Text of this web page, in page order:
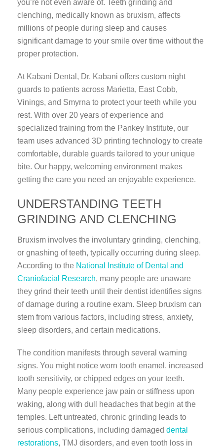
you’re not even aware of. Teeth grinding and
clenching, medically known as bruxism, affects
millions of people during sleep and causes
significant damage to your smile over time without the
proper protection.
At Kabani Dental, Dr. Kabani offers custom night
guards to patients across Marietta, East Cobb,
Vinings, and Smyrna to protect your teeth while you
rest. With over 20 years of experience and
specialized training from the Pankey Institute, our
team uses advanced 3D printing technology to create
comfortable, durable guards tailored to your unique
bite. Our happy, welcoming environment makes
getting the care you need an enjoyable experience.
UNDERSTANDING TEETH
GRINDING AND CLENCHING
Bruxism involves the involuntary grinding, clenching,
or gnashing of teeth, typically occurring during sleep.
According to the National Institute of Dental and
Craniofacial Research, many people are unaware
they grind their teeth until their dentist identifies signs
of damage during a routine exam. Sleep bruxism can
stem from various factors, including stress, anxiety,
sleep disorders, and certain medications.
The condition manifests through several warning
signs. You might notice worn tooth enamel, increased
tooth sensitivity, or chipped edges on your teeth.
Many people experience jaw pain or stiffness upon
waking, along with dull headaches that begin at the
temples. Left untreated, chronic grinding leads to
serious complications, including damaged dental
restorations, TMJ disorders, and even tooth loss in